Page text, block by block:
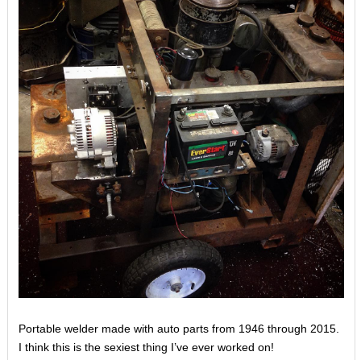
Portable welder made with auto parts from 1946 through 2015.
I think this is the sexiest thing I’ve ever worked on!